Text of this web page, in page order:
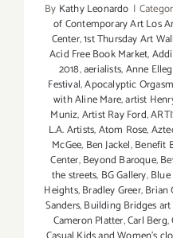
By Kathy Leonardo |
of Contemporary Art Los
Center,1st Thursday Art
Acid Free Book Market,
2018,aerialists,Anne
Festival,Apocalyptic
with Aline Mare,artist
Muniz,Artist Ray Ford,
L.A. Artists,Atom Rose,
McGee, Ben Jackel,Benefit
Center,Beyond Baroque,
the streets, BG Gallery,
Heights,Bradley Greer,Brian
Sanders,Building Bridges
Cameron Platter,Carl Berg,